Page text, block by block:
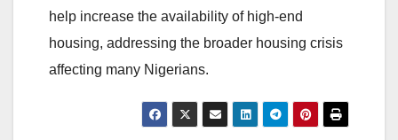
help increase the availability of high-end
housing, addressing the broader housing crisis
affecting many Nigerians.